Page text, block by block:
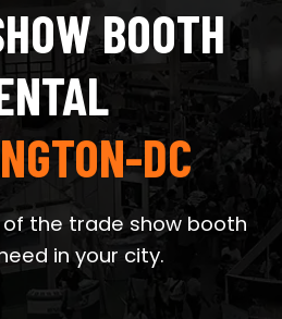
BOOTH
DC
the trade show booth
in your city.